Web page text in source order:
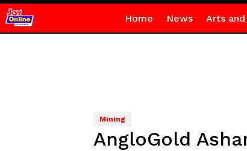
Home News Arts
Mining
AngloGold